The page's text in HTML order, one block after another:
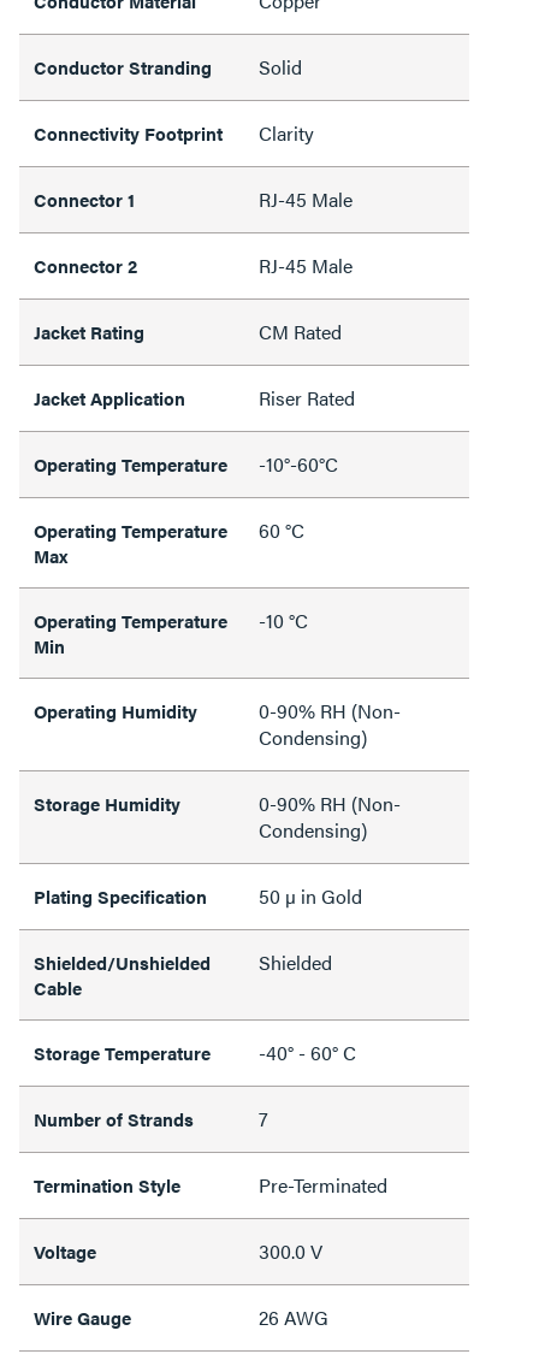
Conductor Stranding Solid
Connectivity Footprint Clarity
Connector 1 RJ-45 Male
Connector 2 RJ-45 Male
Jacket Rating CM Rated
Jacket Application Riser Rated
Operating Temperature -10°-60°C
Operating Temperature
Max
60 °C
Operating Temperature
Min
-10 °C
Operating Humidity
0-90% RH (Non-
Condensing)
Storage Humidity
0-90% RH (Non-
Condensing)
Plating Specification 50 µ in Gold
Shielded/Unshielded
Cable
Shielded
Storage Temperature -40° - 60° C
Number of Strands 7
Termination Style Pre-Terminated
Voltage 300.0 V
Wire Gauge 26 AWG